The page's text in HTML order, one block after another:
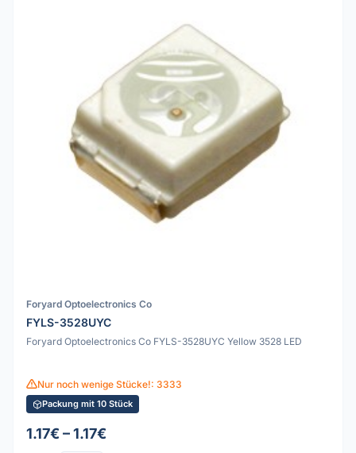
Foryard Optoelectronics Co
FYLS-3528UYC
Foryard Optoelectronics Co FYLS-3528UYC Yellow 3528 LED
Nur noch wenige Stücke!: 3333
Packung mit 10 Stück
1.17€ – 1.17€